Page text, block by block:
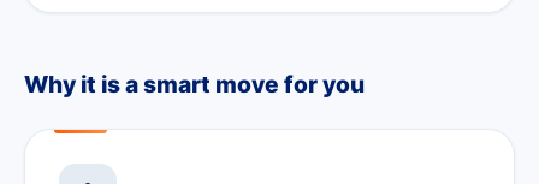
Why it is a smart move for you